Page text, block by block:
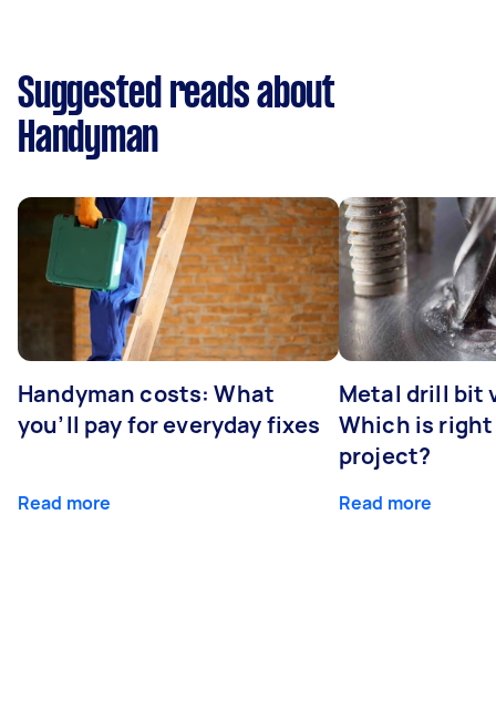
Suggested reads about
Handyman
Handyman costs: What
you’ll pay for everyday fixes
Read more
Metal drill bit
Which is
project?
Read more